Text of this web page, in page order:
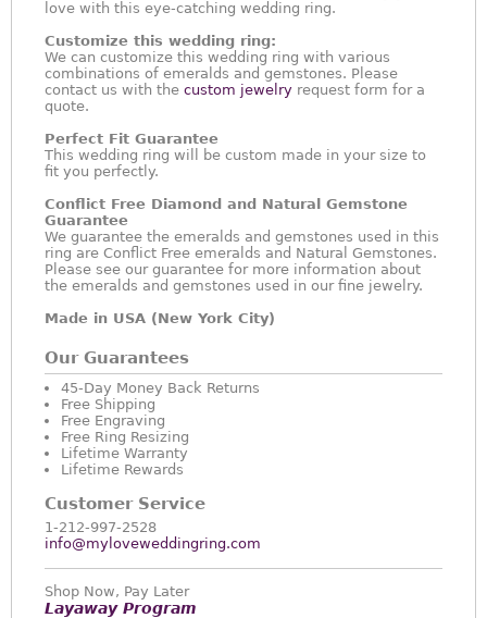
love with this eye-catching wedding ring.
Customize this wedding ring:
We can customize this wedding ring with various
combinations of emeralds and gemstones. Please
contact us with the custom jewelry request form for a
quote.
Perfect Fit Guarantee
This wedding ring will be custom made in your size to
fit you perfectly.
Conflict Free Diamond and Natural Gemstone
Guarantee
We guarantee the emeralds and gemstones used in this
ring are Conflict Free emeralds and Natural Gemstones.
Please see our guarantee for more information about
the emeralds and gemstones used in our fine jewelry.
Made in USA (New York City)
Our Guarantees
45-Day Money Back Returns
Free Shipping
Free Engraving
Free Ring Resizing
Lifetime Warranty
Lifetime Rewards
Customer Service
1-212-997-2528
info@myloveweddingring.com
Shop Now, Pay Later
Layaway Program